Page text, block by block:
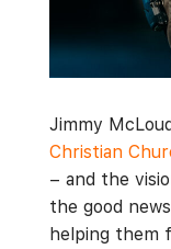
Jimmy
Christian
– and the
the good
helping them